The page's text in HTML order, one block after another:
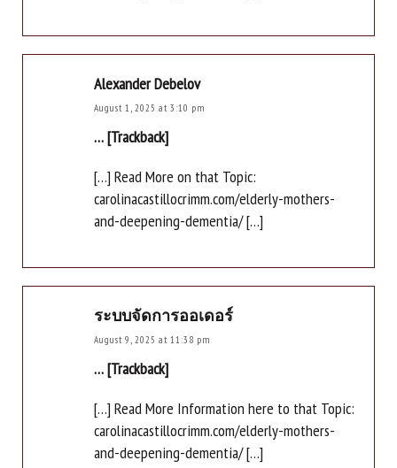
Alexander Debelov
August 1, 2025 at 3:10 pm
… [Trackback]
[…] Read More on that Topic:
carolinacastillocrimm.com/elderly-mothers-
and-deepening-dementia/ […]
ระบบจัดการออเดอร์
August 9, 2025 at 11:38 pm
… [Trackback]
[…] Read More Information here to that Topic:
carolinacastillocrimm.com/elderly-mothers-
and-deepening-dementia/ […]